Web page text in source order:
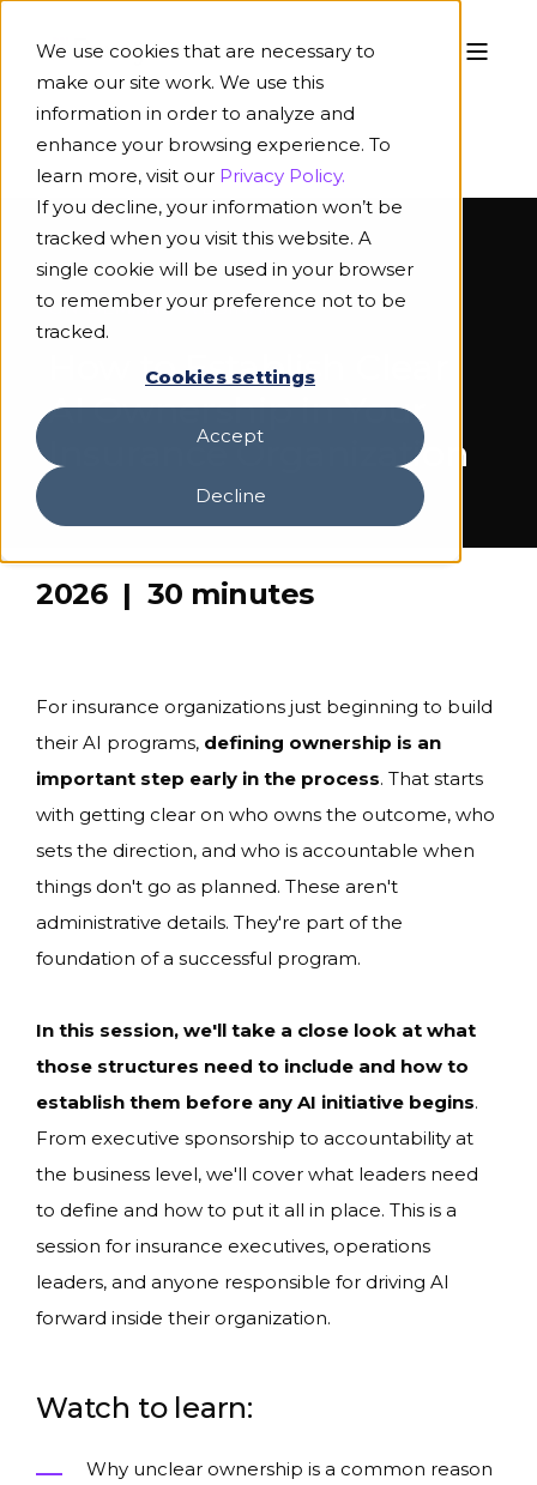
We use cookies that are necessary to
make our site work. We use this
information in order to analyze and
enhance your browsing experience. To
learn more, visit our Privacy Policy.
If you decline, your information won’t be
tracked when you visit this website. A
single cookie will be used in your browser
to remember your preference not to be
tracked.
Cookies settings
Accept
Decline
ON-DEMAND WEBINAR
How to Establish Clear
AI Ownership in Your
Insurance Organization
2026 | 30 minutes
For insurance organizations just beginning to build
their AI programs, defining ownership is an
important step early in the process. That starts
with getting clear on who owns the outcome, who
sets the direction, and who is accountable when
things don't go as planned. These aren't
administrative details. They're part of the
foundation of a successful program.
In this session, we'll take a close look at what
those structures need to include and how to
establish them before any AI initiative begins.
From executive sponsorship to accountability at
the business level, we'll cover what leaders need
to define and how to put it all in place. This is a
session for insurance executives, operations
leaders, and anyone responsible for driving AI
forward inside their organization.
Watch to learn:
Why unclear ownership is a common reason